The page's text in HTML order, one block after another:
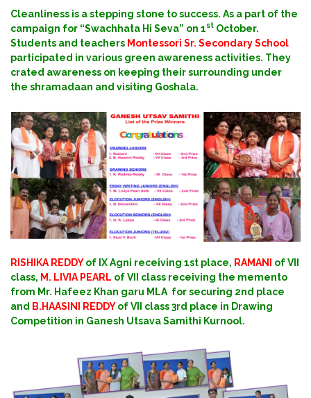
Cleanliness is a stepping stone to success. As a part of the
campaign for “Swachhata Hi Seva” on 1st October.
Students and teachers Montessori Sr. Secondary School
participated in various green awareness activities. They
crated awareness on keeping their surrounding under
the shramadaan and visiting Goshala.
RISHIKA REDDYof IX Agni receiving 1st place, RAMANI of VII
class, M. LIVIA PEARL of VII class receiving the memento
from Mr. Hafeez Khan garu MLA for securing 2nd place
and B.HAASINI REDDYof VII class 3rd place in Drawing
Competition in Ganesh Utsava Samithi Kurnool.